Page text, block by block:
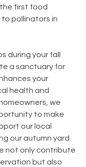
first food
pollinators in
during your fall
a sanctuary for
your
health and
we
to make
our local
our autumn yard
not only contribute
but also